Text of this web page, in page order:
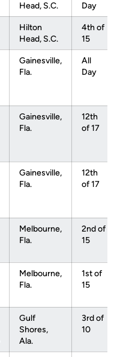
Head, S.C.
Day
Hilton
Head, S.C.
4th of
15
Gainesville,
Fla.
All
Day
Gainesville,
Fla.
12th
of 17
Gainesville,
Fla.
12th
of 17
Melbourne,
Fla.
2nd of
15
Melbourne,
Fla.
1st of
15
Gulf
Shores,
Ala.
3rd of
10